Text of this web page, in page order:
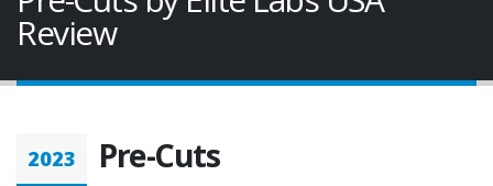
Review
2023 Pre-Cuts